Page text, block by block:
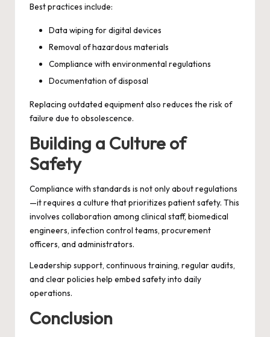
Best practices include:
Data wiping for digital devices
Removal of hazardous materials
Compliance with environmental regulations
Documentation of disposal
Replacing outdated equipment also reduces the risk of
failure due to obsolescence.
Building a Culture of
Safety
Compliance with standards is not only about regulations
—it requires a culture that prioritizes patient safety. This
involves collaboration among clinical staff, biomedical
engineers, infection control teams, procurement
officers, and administrators.
Leadership support, continuous training, regular audits,
and clear policies help embed safety into daily
operations.
Conclusion